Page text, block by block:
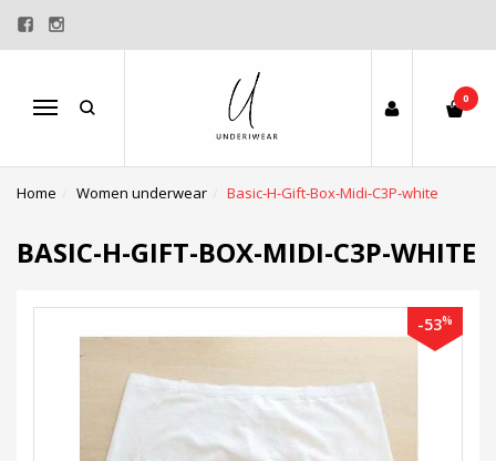
Menu
0
Home Women underwear Basic-H-Gift-Box-Midi-C3P-white
BASIC-H-GIFT-BOX-MIDI-C3P-WHITE
-53%